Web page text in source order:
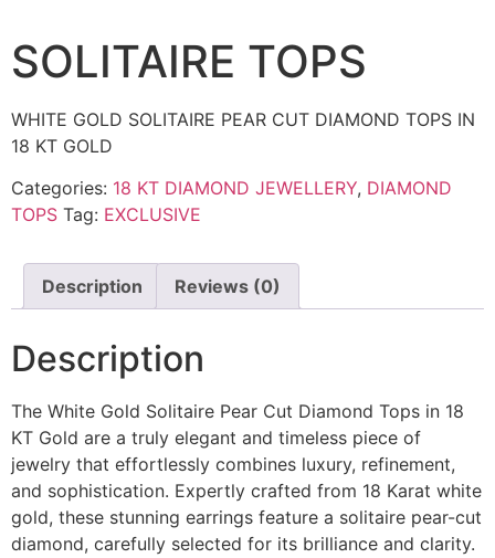
SOLITAIRE TOPS
WHITE GOLD SOLITAIRE PEAR CUT DIAMOND TOPS IN
18 KT GOLD
Categories: 18 KT DIAMOND JEWELLERY, DIAMOND
TOPS Tag: EXCLUSIVE
Description Reviews (0)
Description
The White Gold Solitaire Pear Cut Diamond Tops in 18
KT Gold are a truly elegant and timeless piece of
jewelry that effortlessly combines luxury, refinement,
and sophistication. Expertly crafted from 18 Karat white
gold, these stunning earrings feature a solitaire pear-cut
diamond, carefully selected for its brilliance and clarity.